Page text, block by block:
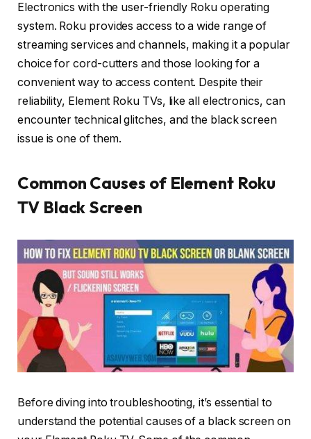
Electronics with the user-friendly Roku operating
system. Roku provides access to a wide range of
streaming services and channels, making it a popular
choice for cord-cutters and those looking for a
convenient way to access content. Despite their
reliability, Element Roku TVs, like all electronics, can
encounter technical glitches, and the black screen
issue is one of them.
Common Causes of Element Roku
TV Black Screen
Before diving into troubleshooting, it’s essential to
understand the potential causes of a black screen on